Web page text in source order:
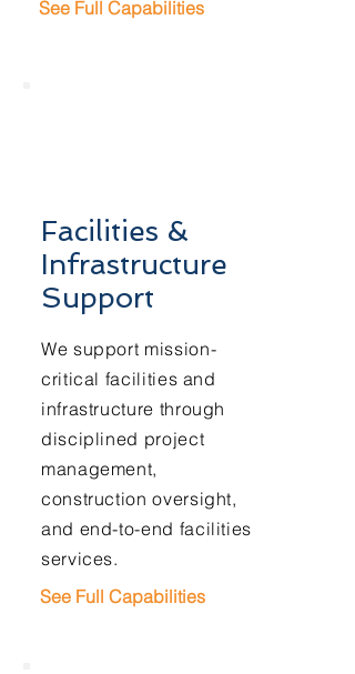
See Full Capabilities
Facilities &
Infrastructure
Support
We support mission-
critical facilities and
infrastructure through
disciplined project
management,
construction oversight,
and end-to-end facilities
services.
See Full Capabilities